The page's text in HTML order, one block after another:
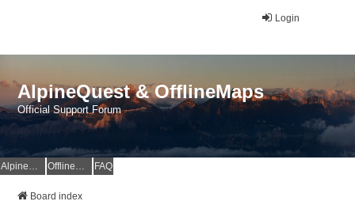
Login
AlpineQuest & OfflineMaps
Official Support Forum
AlpineQuest Website OfflineMaps Website FAQ
Board index